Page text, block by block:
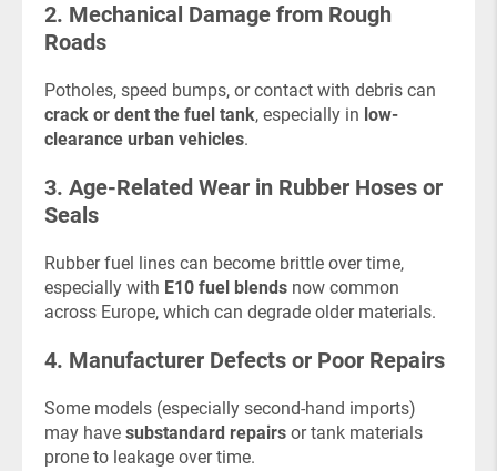
2. Mechanical Damage from Rough
Roads
Potholes, speed bumps, or contact with debris can
crack or dent the fuel tank, especially in low-
clearance urban vehicles.
3. Age-Related Wear in Rubber Hoses or
Seals
Rubber fuel lines can become brittle over time,
especially with E10 fuel blends now common
across Europe, which can degrade older materials.
4. Manufacturer Defects or Poor Repairs
Some models (especially second-hand imports)
may have substandard repairs or tank materials
prone to leakage over time.